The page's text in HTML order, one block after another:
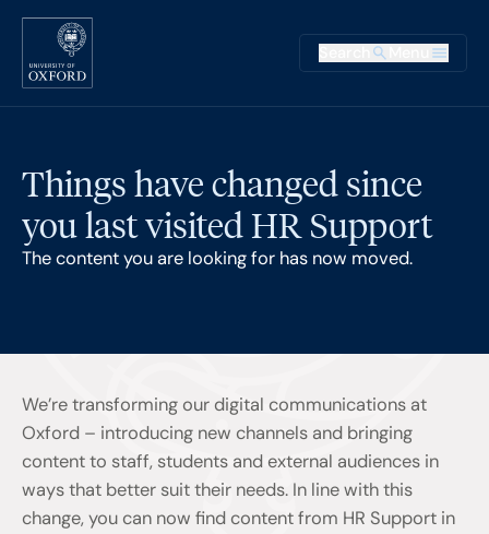
Skip to main content
Main
Things have changed since
you last visited HR Support
The content you are looking for has now moved.
We’re transforming our digital communications at
Oxford – introducing new channels and bringing
content to staff, students and external audiences in
ways that better suit their needs. In line with this
change, you can now find content from HR Support in